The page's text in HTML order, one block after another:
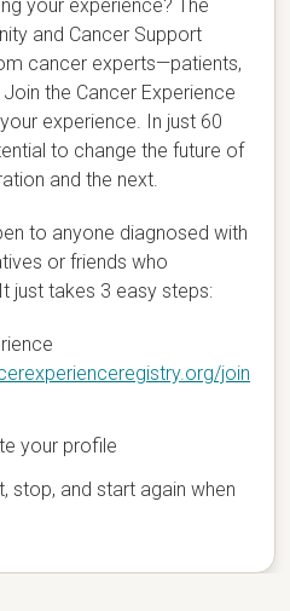
your experience? The
and Cancer Support
cancer experts—patients,
the Cancer Experience
experience. In just 60
to change the future of
and the next.
to anyone diagnosed with
or friends who
just takes 3 easy steps:
join
your profile
stop, and start again when